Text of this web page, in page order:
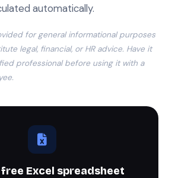
automatically.
for general informational purposes
legal, financial, or HR advice. Have it
professional before using it with a
Excel spreadsheet